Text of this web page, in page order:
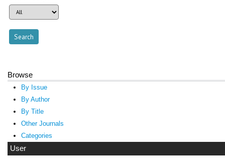
Browse
By Issue
By Author
By Title
Other Journals
Categories
User